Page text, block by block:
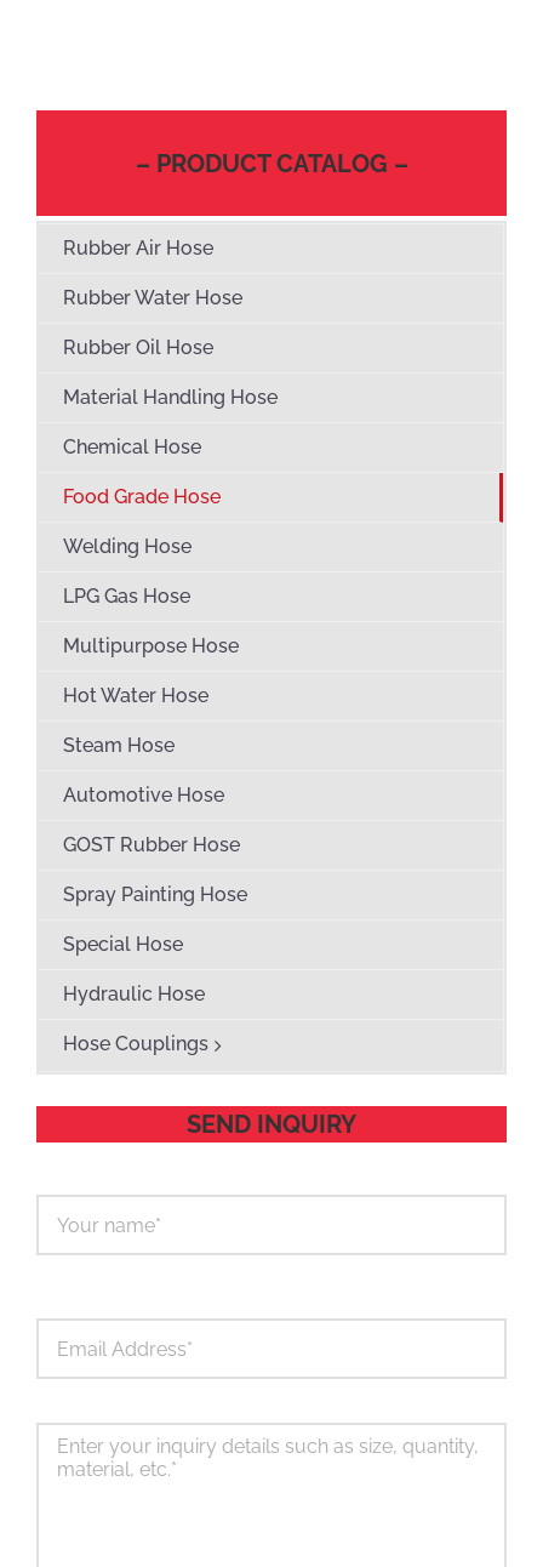
– PRODUCT CATALOG –
Rubber Air Hose
Rubber Water Hose
Rubber Oil Hose
Material Handling Hose
Chemical Hose
Food Grade Hose
Welding Hose
LPG Gas Hose
Multipurpose Hose
Hot Water Hose
Steam Hose
Automotive Hose
GOST Rubber Hose
Spray Painting Hose
Special Hose
Hydraulic Hose
Hose Couplings
SEND INQUIRY